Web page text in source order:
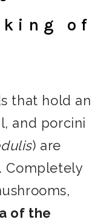
of
that hold an
and porcini
) are
Completely
of the